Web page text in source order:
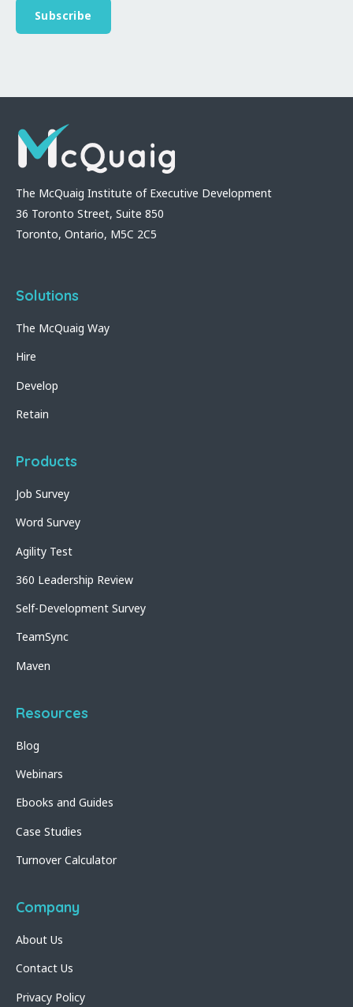
The McQuaig Institute of Executive Development
36 Toronto Street, Suite 850
Toronto, Ontario, M5C 2C5
Solutions
The McQuaig Way
Hire
Develop
Retain
Products
Job Survey
Word Survey
Agility Test
360 Leadership Review
Self-Development Survey
TeamSync
Maven
Resources
Blog
Webinars
Ebooks and Guides
Case Studies
Turnover Calculator
Company
About Us
Contact Us
Privacy Policy